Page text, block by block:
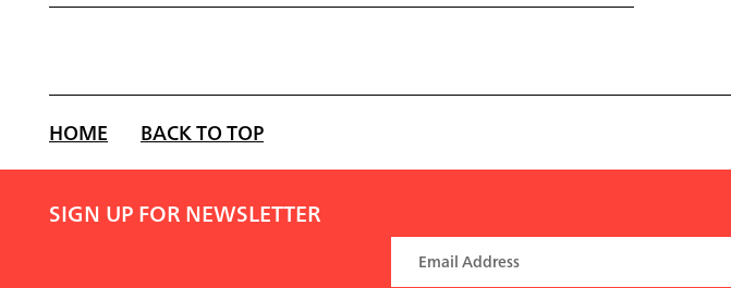
HOME BACK TO TOP
SIGN UP FOR NEWSLETTER